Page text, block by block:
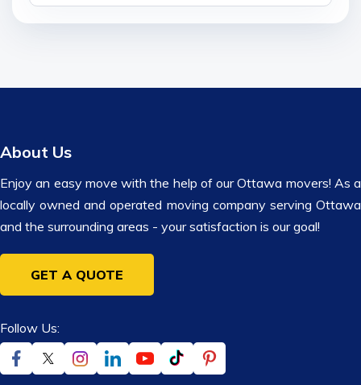
About Us
Enjoy an easy move with the help of our Ottawa movers! As a
locally owned and operated moving company serving Ottawa
and the surrounding areas - your satisfaction is our goal!
GET A QUOTE
Follow Us: